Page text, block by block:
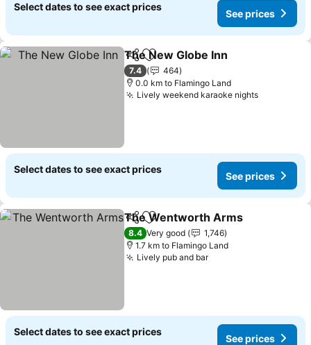
Select dates to see exact prices
See prices
ShareAdd to favorites
The New Globe Inn
7.4
464
0.0 km to Flamingo Land
Lively weekend karaoke nights
Select dates to see exact prices
See prices
ShareAdd to favorites
The Wentworth Arms
8.4 Very good
1,746
1.7 km to Flamingo Land
Lively pub and bar
Select dates to see exact prices
See prices